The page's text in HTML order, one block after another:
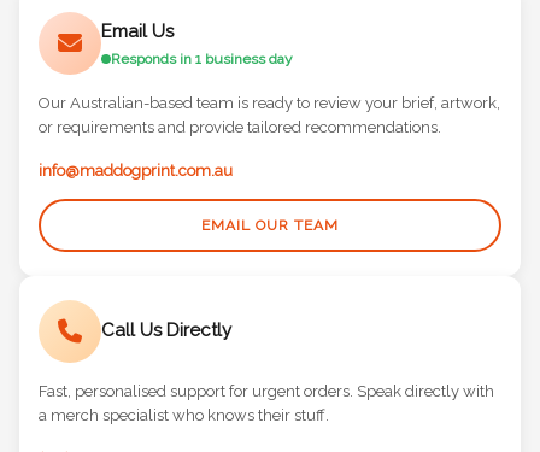
Our Australian-based team is ready to review your brief, artwork,
or requirements and provide tailored recommendations.
info@maddogprint.com.au
Call Us Directly
Fast, personalised support for urgent orders. Speak directly with
a merch specialist who knows their stuff.